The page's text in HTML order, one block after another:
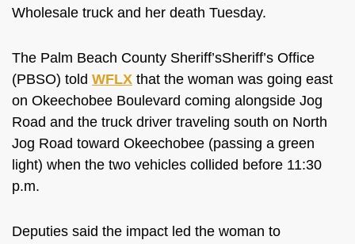
Wholesale truck and her death Tuesday.
The Palm Beach County Sheriff’sSheriff’s Office
(PBSO) told WFLX that the woman was going east
on Okeechobee Boulevard coming alongside Jog
Road and the truck driver traveling south on North
Jog Road toward Okeechobee (passing a green
light) when the two vehicles collided before 11:30
p.m.
Deputies said the impact led the woman to